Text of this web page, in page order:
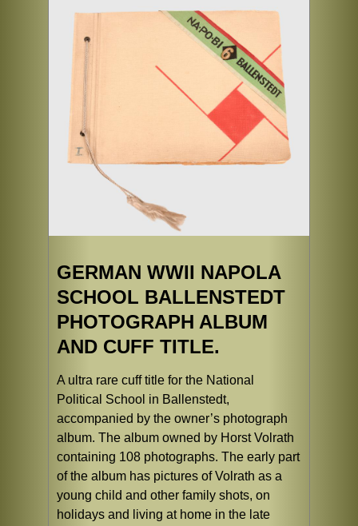
GERMAN WWII NAPOLA
SCHOOL BALLENSTEDT
PHOTOGRAPH ALBUM
AND CUFF TITLE.
A ultra rare cuff title for the National
Political School in Ballenstedt,
accompanied by the owner’s photograph
album. The album owned by Horst Volrath
containing 108 photographs. The early part
of the album has pictures of Volrath as a
young child and other family shots, on
holidays and living at home in the late